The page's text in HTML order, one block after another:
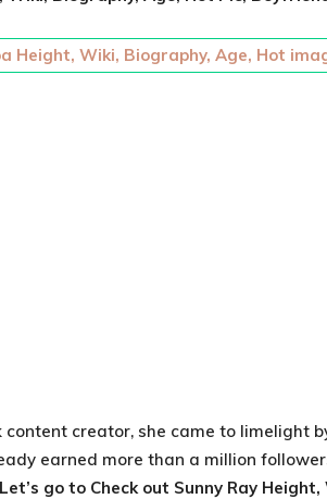
Height, Wiki, Biography, Age, Hot
creator, she came to limelight
earned more than a million
Let’s go to Check out Sunny Ray Height,